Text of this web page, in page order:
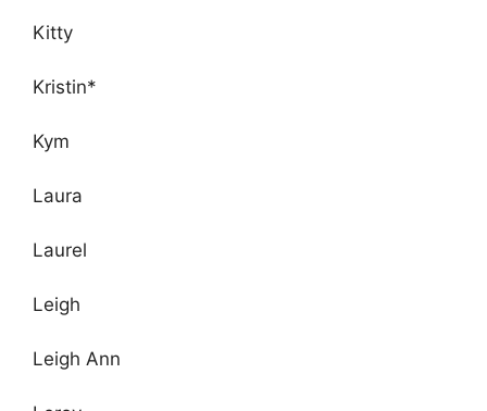
Kitty
Kristin*
Kym
Laura
Laurel
Leigh
Leigh Ann